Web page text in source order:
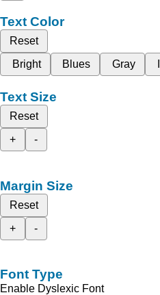
Text Color
Reset
Bright
Blues Gray
Text Size
Reset
+
-
Margin Size
Reset
+
-
Font Type
Enable Dyslexic Font